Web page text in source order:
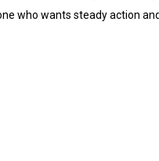
who wants steady action